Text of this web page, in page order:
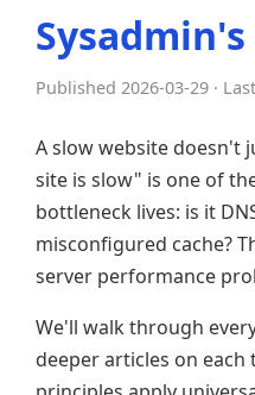
Published 2026-03-29 ·
A slow website doesn't
site is slow" is one of
bottleneck lives: is it
misconfigured cache?
server performance
We'll walk through
deeper articles on each